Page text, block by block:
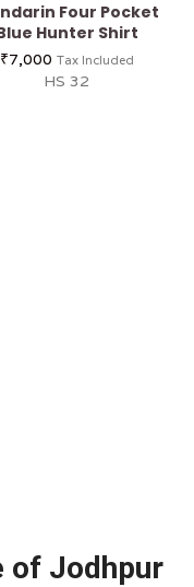
Four Pocket
Hunter Shirt
₹7,000 Tax Included
HS 32
of Jodhpur